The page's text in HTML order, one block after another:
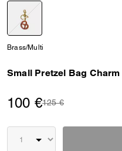
Brass/Multi
Small Pretzel Bag Charm
100 €Price reduced from
125 €to